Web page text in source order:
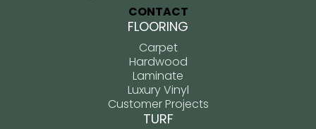
CONTACT
FLOORING
Carpet
Hardwood
Laminate
Luxury Vinyl
Customer Projects
TURF